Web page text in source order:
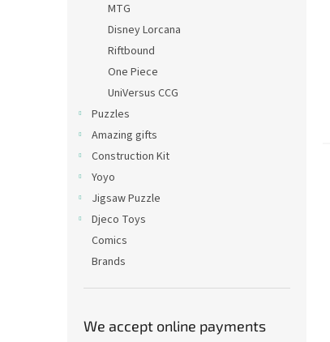
MTG
Disney Lorcana
Riftbound
One Piece
UniVersus CCG
Puzzles
Amazing gifts
Construction Kit
Yoyo
Jigsaw Puzzle
Djeco Toys
Comics
Brands
We accept online payments